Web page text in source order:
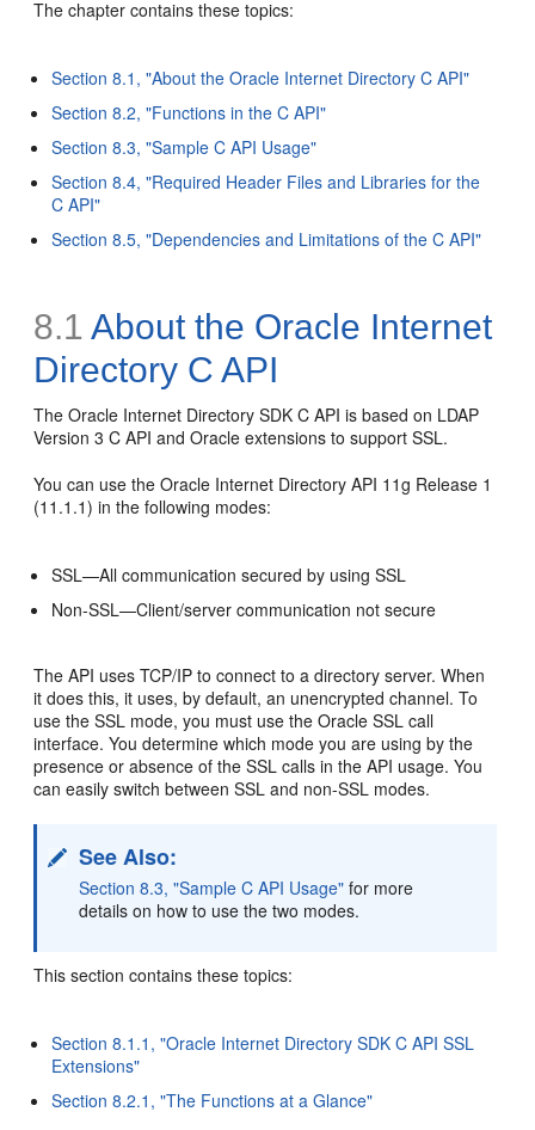
The chapter contains these topics:
Section 8.1, "About the Oracle Internet Directory C API"
Section 8.2, "Functions in the C API"
Section 8.3, "Sample C API Usage"
Section 8.4, "Required Header Files and Libraries for the
C API"
Section 8.5, "Dependencies and Limitations of the C API"
8.1 About the Oracle Internet
Directory C API
The Oracle Internet Directory SDK C API is based on LDAP
Version 3 C API andOracle extensions to support SSL.
You can use the Oracle Internet Directory API 11g Release 1
(11.1.1) in the following modes:
SSL—All communication secured by using SSL
Non-SSL—Client/server communication not secure
The API uses TCP/IP to connect to a directory server. When
it does this, it uses, by default, an unencrypted channel. To
use the SSL mode, you must use theOracle SSL call
interface. You determine which mode you are using by the
presence or absence of the SSL calls in the API usage. You
can easily switch between SSL and non-SSL modes.
See Also:
Section 8.3, "Sample C API Usage" for more
details on how to use the two modes.
This section contains these topics:
Section 8.1.1, "Oracle Internet Directory SDK C API SSL
Extensions"
Section 8.2.1, "The Functions at a Glance"